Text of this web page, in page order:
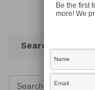
Search
Search
for:
Be the first
more! We